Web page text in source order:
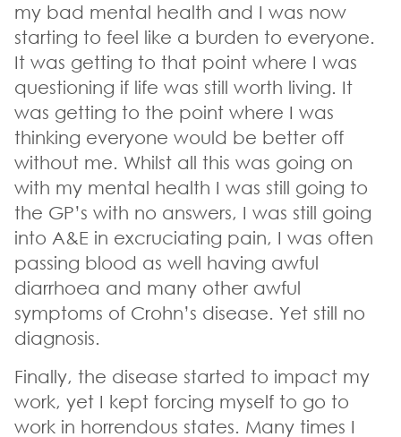
my bad mental health and I was now
starting to feel like a burden to everyone.
It was getting to that point where I was
questioning if life was still worth living. It
was getting to the point where I was
thinking everyone would be better off
without me. Whilst all this was going on
with my mental health I was still going to
the GP’s with no answers, I was still going
into A&E in excruciating pain, I was often
passing blood as well having awful
diarrhoea and many other awful
symptoms of Crohn’s disease. Yet still no
diagnosis.
Finally, the disease started to impact my
work, yet I kept forcing myself to go to
work in horrendous states. Many times I